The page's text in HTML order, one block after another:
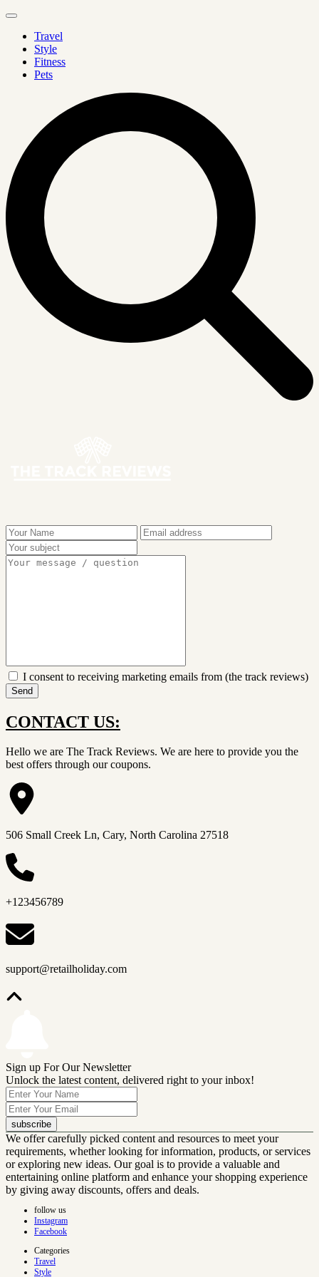
Travel
Style
Fitness
Pets
I consent to receiving marketing emails from (the track reviews)
Send
CONTACT US:
Hello we are The Track Reviews. We are here to provide you the
best offers through our coupons.
506 Small Creek Ln, Cary, North Carolina 27518
+123456789
support@retailholiday.com
Sign up For Our Newsletter
Unlock the latest content, delivered right to your inbox!
subscribe
We offer carefully picked content and resources to meet your
requirements, whether looking for information, products, or services
or exploring new ideas. Our goal is to provide a valuable and
entertaining online platform and enhance your shopping experience
by giving away discounts, offers and deals.
follow us
Instagram
Facebook
Categories
Travel
Style